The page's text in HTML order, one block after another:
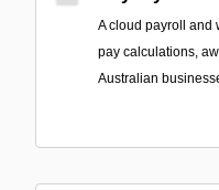
A cloud payroll and
pay calculations,
Australian